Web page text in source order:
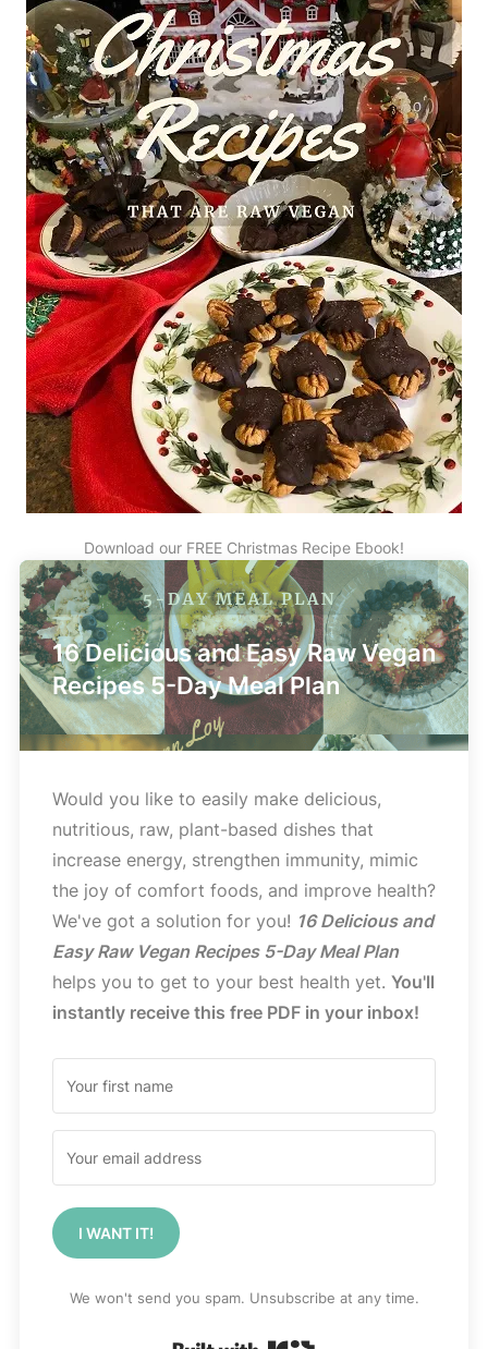
Download our FREE Christmas Recipe Ebook!
16 Delicious and Easy Raw Vegan
Recipes 5-Day Meal Plan
Would you like to easily make delicious,
nutritious, raw, plant-based dishes that
increase energy, strengthen immunity, mimic
the joy of comfort foods, and improve health?
We've got a solution for you! 16 Delicious and
Easy Raw Vegan Recipes 5-Day Meal Plan
helps you to get to your best health yet. You'll
instantly receive this free PDF in your inbox!
I WANT IT!
We won't send you spam. Unsubscribe at any time.